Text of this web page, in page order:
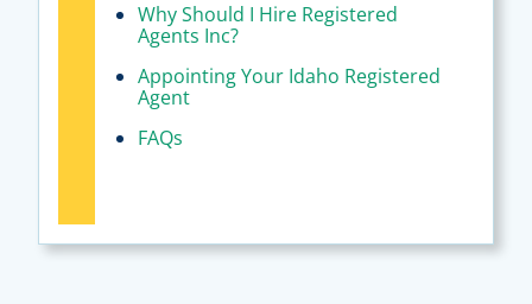
Why Should I Hire Registered
Agents Inc?
Appointing Your Idaho Registered
Agent
FAQs